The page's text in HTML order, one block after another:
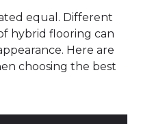
equal. Different
hybrid flooring can
Here are
choosing the best